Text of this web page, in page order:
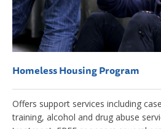
Homeless Housing Program
Offers support services including
training, alcohol and drug abuse